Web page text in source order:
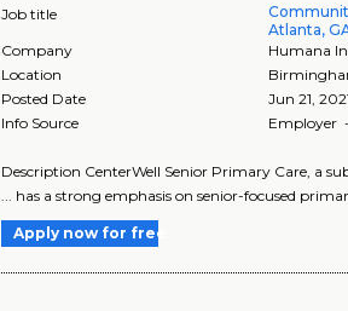
Job title
Atlanta,
Company
Humana
Location
Posted Date
Jun 21,
Info Source
Employer
Description CenterWell Senior Primary Care, a
... has a strong emphasis on senior-focused
Apply now for free